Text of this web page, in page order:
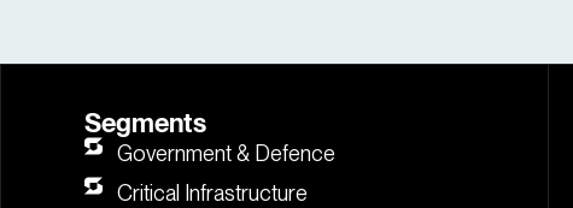
Segments
Government & Defence
Critical Infrastructure